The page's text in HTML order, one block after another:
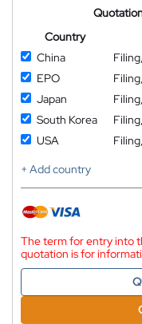
Country
China
EPO
Japan
South Korea
USA
+ Add country
The term for entry into
quotation is for